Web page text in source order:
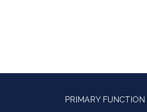
PRIMARY FUNCTION